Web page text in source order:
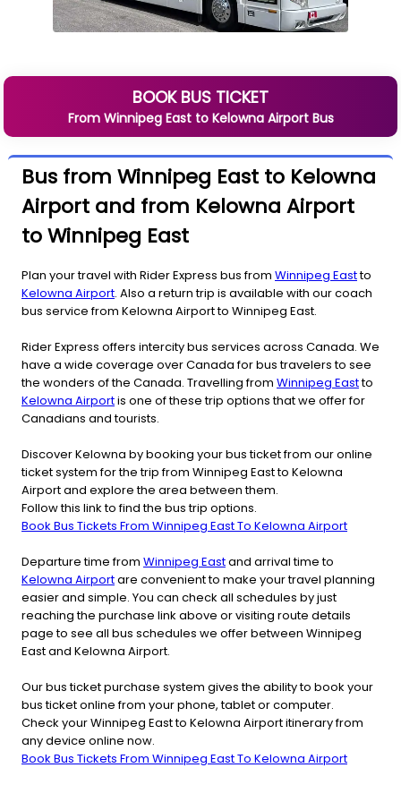
BOOK BUS TICKET
From Winnipeg Eastto Kelowna AirportBus
Bus from Winnipeg East to Kelowna
Airport and from Kelowna Airport
to Winnipeg East
Plan your travel with Rider Express bus from Winnipeg Eastto
Kelowna Airport. Also a return trip is available with our coach
bus service from Kelowna Airport to Winnipeg East.
Rider Express offers intercity bus services across Canada. We
have a wide coverage over Canada for bus travelers to see
the wonders of the Canada. Travelling from Winnipeg Eastto
Kelowna Airportis one of these trip options that we offer for
Canadians and tourists.
Discover Kelowna by booking your bus ticket from our online
ticket system for the trip from Winnipeg East to Kelowna
Airport and explore the area between them.
Follow this link to find the bus trip options.
Book Bus Tickets From Winnipeg East To Kelowna Airport
Departure time from Winnipeg Eastand arrival time to
Kelowna Airportare convenient to make your travel planning
easier and simple. You can check all schedules by just
reaching the purchase link above or visiting route details
page to see all bus schedules we offer between Winnipeg
East and Kelowna Airport.
Our bus ticket purchase system gives the ability to book your
bus ticket online from your phone, tablet or computer.
Check your Winnipeg East to Kelowna Airport itinerary from
any device online now.
Book Bus Tickets From Winnipeg East To Kelowna Airport